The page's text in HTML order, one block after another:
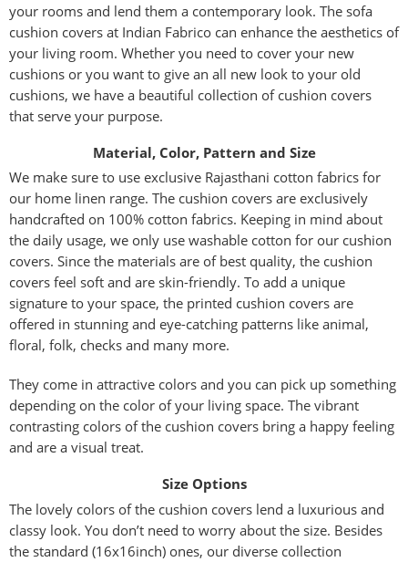
your rooms and lend them a contemporary look. The sofa
cushion covers at Indian Fabrico can enhance the aesthetics of
your living room. Whether you need to cover your new
cushions or you want to give an all new look to your old
cushions, we have a beautiful collection of cushion covers
that serve your purpose.
Material, Color, Pattern and Size
We make sure to use exclusive Rajasthani cotton fabrics for
our home linen range. The cushion covers are exclusively
handcrafted on 100% cotton fabrics. Keeping in mind about
the daily usage, we only use washable cotton for our cushion
covers. Since the materials are of best quality, the cushion
covers feel soft and are skin-friendly. To add a unique
signature to your space, the printed cushion covers are
offered in stunning and eye-catching patterns like animal,
floral, folk, checks and many more.
They come in attractive colors and you can pick up something
depending on the color of your living space. The vibrant
contrasting colors of the cushion covers bring a happy feeling
and are a visual treat.
Size Options
The lovely colors of the cushion covers lend a luxurious and
classy look. You don’t need to worry about the size. Besides
the standard (16x16inch) ones, our diverse collection